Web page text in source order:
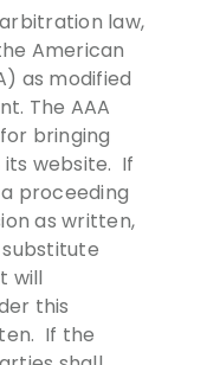
law,
American
as modified
The AAA
bringing
website. If
proceeding
as written,
will
this
If the